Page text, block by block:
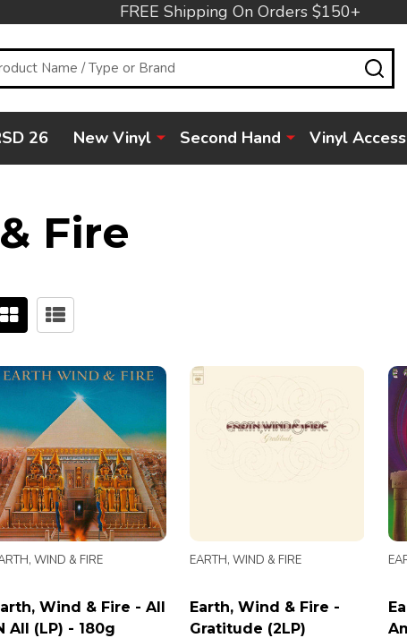
FREE Shipping On Orders $150+
26 New Vinyl Second Hand Vinyl
Fire
Wind & Fire - All
All (LP) - 180g
WIND & FIRE
Earth, Wind & Fire -
Gratitude (2LP)
EARTH, WIND & FIRE